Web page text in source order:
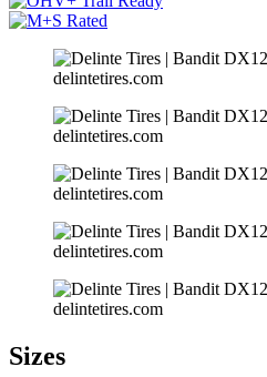
Sizes